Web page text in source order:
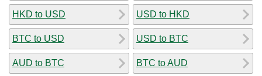
HKD to USD
BTC to USD
AUD to BTC
USD to HKD
USD to BTC
BTC to AUD